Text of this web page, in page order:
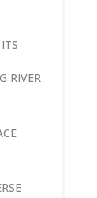
RIVER